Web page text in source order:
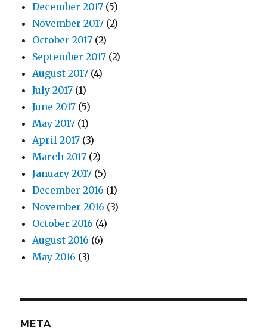
December 2017 (5)
November 2017 (2)
October 2017 (2)
September 2017 (2)
August 2017 (4)
July 2017 (1)
June 2017 (5)
May 2017 (1)
April 2017 (3)
March 2017 (2)
January 2017 (5)
December 2016 (1)
November 2016 (3)
October 2016 (4)
August 2016 (6)
May 2016 (3)
META